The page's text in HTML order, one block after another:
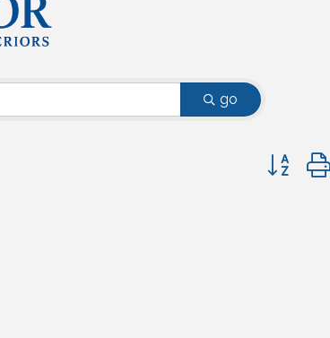
go
Button